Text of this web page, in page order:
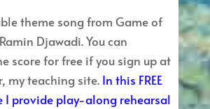
theme song from Game of
Djawadi. You can
score for free if you sign up at
my teaching site.In this FREE
I provide play-along rehearsal